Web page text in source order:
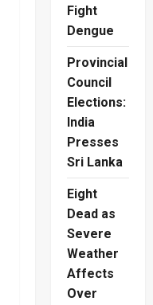
Fight
Dengue
Provincial
Council
Elections:
India
Presses
Sri Lanka
Eight
Dead as
Severe
Weather
Affects
Over